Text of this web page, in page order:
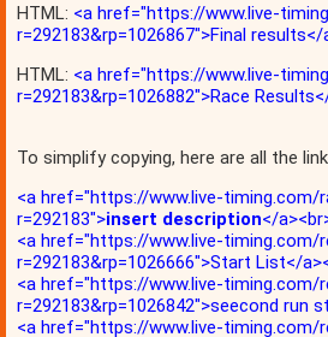
HTML: <a href="https://www.live-
r=292183&rp=1026867">Final results</
HTML: <a href="https://www.live-
r=292183&rp=1026882">Race
To simplify copying, here are all the
<a href="https://www.live-timing.com/
r=292183">insert description</
<a href="https://www.live-timing.com/
r=292183&rp=1026666">Start List</
<a href="https://www.live-timing.com/
r=292183&rp=1026842">seecond run
<a href="https://www.live-timing.com/